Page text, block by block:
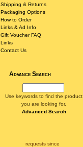
Shipping & Returns
Packaging Options
How to Order
Links & Ad Info
Gift Voucher FAQ
Links
Contact Us
Advance Search
Use keywords to find the product
you are looking for.
Advanced Search
requests since